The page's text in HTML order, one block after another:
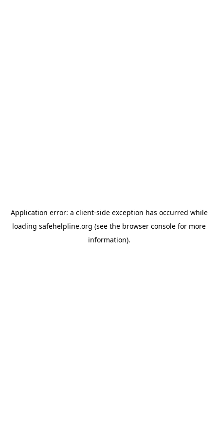
Application error: a client-side exception has occurred while
loading safehelpline.org (see the browser console for more
information).